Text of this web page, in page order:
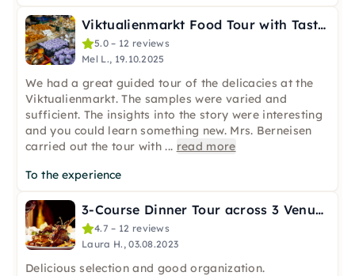
Viktualienmarkt Food Tour with Tastings in Munich
5.0 – 12 reviews
Mel L., 19.10.2025
We had a great guided tour of the delicacies at the
Viktualienmarkt. The samples were varied and
sufficient. The insights into the story were interesting
and you could learn something new. Mrs. Berneisen
carried out the tour with... read more
To the experience
3-Course Dinner Tour across 3 Venues in Munich
4.7 – 12 reviews
Laura H., 03.08.2023
Delicious selection and good organization.